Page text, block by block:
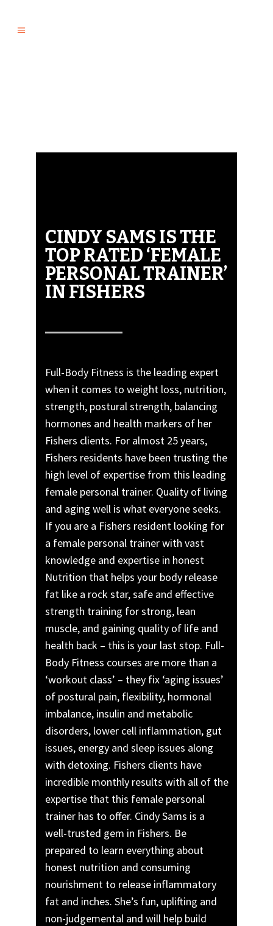
CINDY SAMS IS THE
TOP RATED ‘FEMALE
PERSONAL TRAINER’
IN FISHERS
Full-Body Fitness is the leading expert
when it comes to weight loss, nutrition,
strength, postural strength, balancing
hormones and health markers of her
Fishers clients. For almost 25 years,
Fishers residents have been trusting the
high level of expertise from this leading
female personal trainer. Quality of living
and aging well is what everyone seeks.
If you are a Fishers resident looking for
a female personal trainer with vast
knowledge and expertise in honest
Nutrition that helps your body release
fat like a rock star, safe and effective
strength training for strong, lean
muscle, and gaining quality of life and
health back – this is your last stop. Full-
Body Fitness courses are more than a
‘workout class’ – they fix ‘aging issues’
of postural pain, flexibility, hormonal
imbalance, insulin and metabolic
disorders, lower cell inflammation, gut
issues, energy and sleep issues along
with detoxing. Fishers clients have
incredible monthly results with all of the
expertise that this female personal
trainer has to offer. Cindy Sams is a
well-trusted gem in Fishers. Be
prepared to learn everything about
honest nutrition and consuming
nourishment to release inflammatory
fat and inches. She’s fun, uplifting and
non-judgemental and will help build